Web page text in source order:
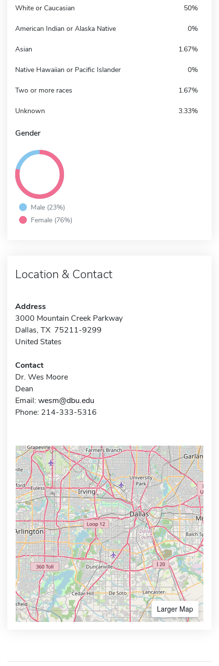
White or Caucasian 50%
American Indian or Alaska Native 0%
Asian 1.67%
Native Hawaiian or Pacific Islander 0%
Two or more races 1.67%
Unknown 3.33%
Gender
Male (23%)
Female (76%)
Location & Contact
Address
3000 Mountain Creek Parkway
Dallas, TX 75211-9299
United States
Contact
Dr. Wes Moore
Dean
Email: wesm@dbu.edu
Phone: 214-333-5316
Larger Map